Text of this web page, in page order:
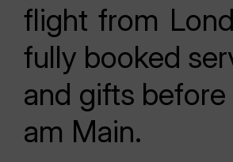
flight from
fully booked
and gifts
am Main.